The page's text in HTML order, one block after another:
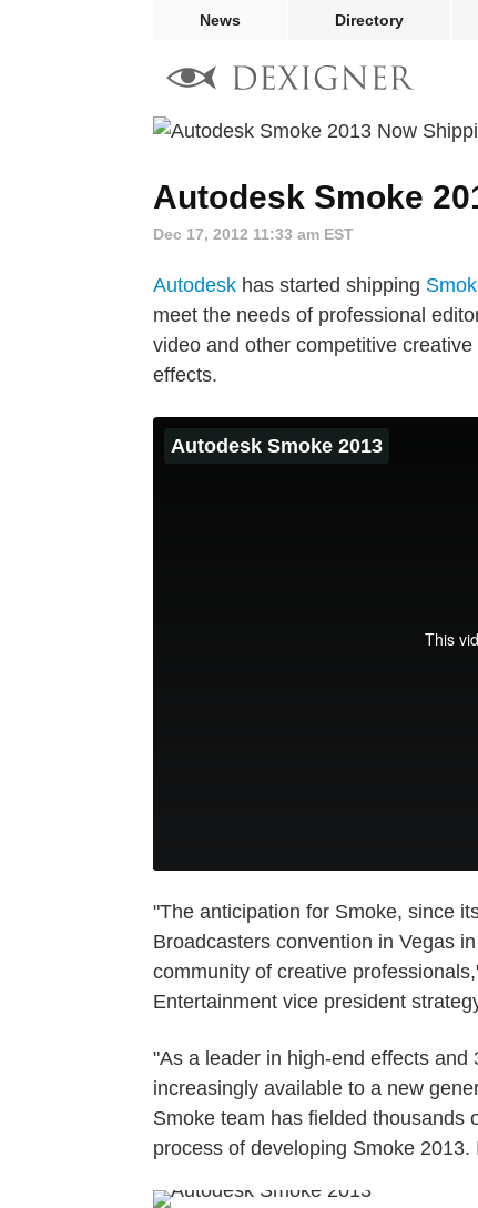
News Directory
Autodesk Smoke
Dec 17, 2012 11:33 am EST
Autodesk has started shipping
meet the needs of professional
video and other competitive
effects.
Autodesk Smoke 2013
"The anticipation for Smoke, since
Broadcasters convention in Vegas
community of creative
Entertainment vice president
"As a leader in high-end effects
increasingly available to a new
Smoke team has fielded thousands
process of developing Smoke